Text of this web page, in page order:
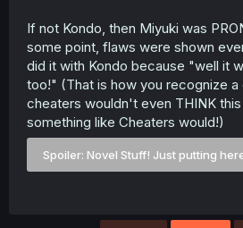
If not Kondo, then Miyuki was
some point, flaws were shown
did it with Kondo because "well it
too!" (That is how you recognize a
cheaters wouldn't even THINK
something like Cheaters would!)
Spoiler: Novel Stuff! Just putting